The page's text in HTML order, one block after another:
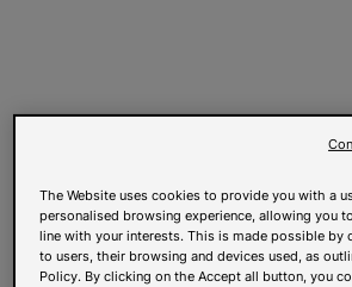
The Website uses cookies to provide you with a
personalised browsing experience, allowing you
line with your interests. This is made possible by
to users, their browsing and devices used, as
Policy. By clicking on the Accept all button, you